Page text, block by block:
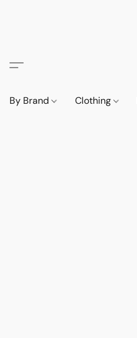
By Brand Clothing